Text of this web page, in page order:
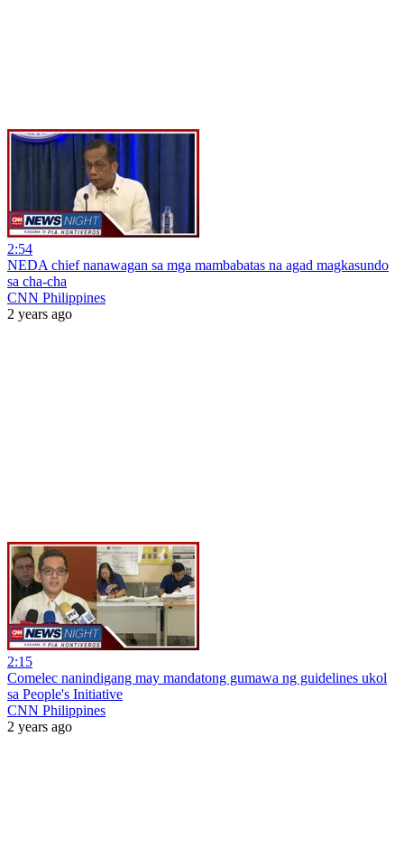
2:54
NEDA chief nanawagan sa mga mambabatas na agad magkasundo
sa cha-cha
CNN Philippines
2 years ago
2:15
Comelec nanindigang may mandatong gumawa ng guidelines ukol
sa People's Initiative
CNN Philippines
2 years ago